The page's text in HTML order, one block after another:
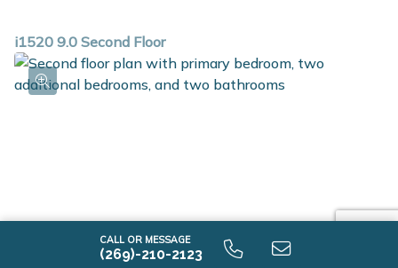
CALL OR MESSAGE
(269)-210-2123
i1520 9.0 Second Floor